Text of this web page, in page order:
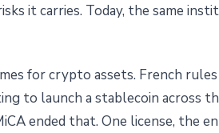
it carries. Today, the same
for crypto assets. French
to launch a stablecoin across
ended that. One license, the